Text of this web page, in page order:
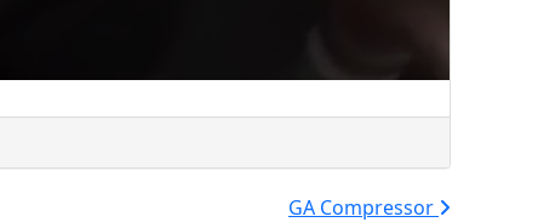
GA Compressor